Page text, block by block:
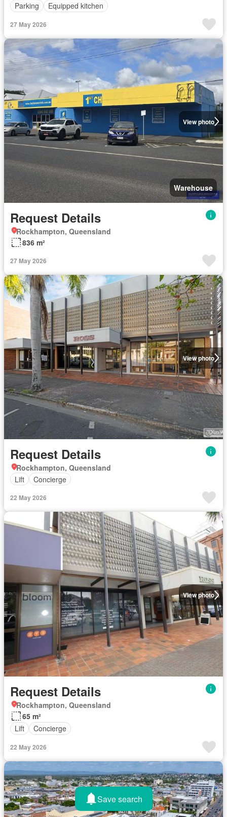
Parking
Equipped kitchen
27 May 2026
View photo
Warehouse
Request Details
Rockhampton, Queensland
836 m²
27 May 2026
View photo
Request Details
Rockhampton, Queensland
Lift
Concierge
22 May 2026
View photo
Request Details
Rockhampton, Queensland
65 m²
Lift
Concierge
22 May 2026
Save search